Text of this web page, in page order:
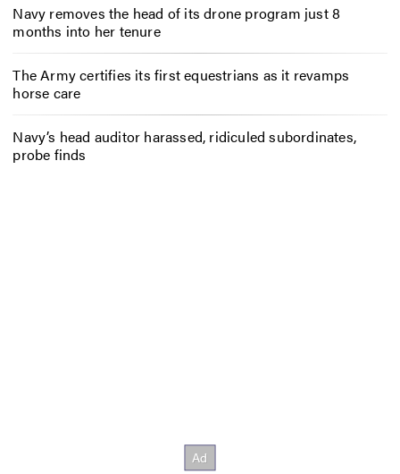
Navy removes the head of its drone program just 8
months into her tenure
The Army certifies its first equestrians as it revamps
horse care
Navy’s head auditor harassed, ridiculed subordinates,
probe finds